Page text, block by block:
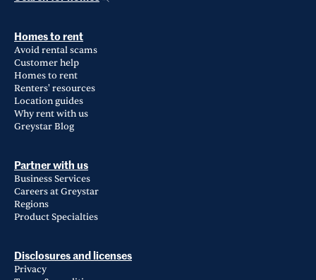
Homes to rent
Avoid rental scams
Customer help
Homes to rent
Renters' resources
Location guides
Why rent with us
Greystar Blog
Partner with us
Business Services
Careers at Greystar
Regions
Product Specialties
Disclosures and licenses
Privacy